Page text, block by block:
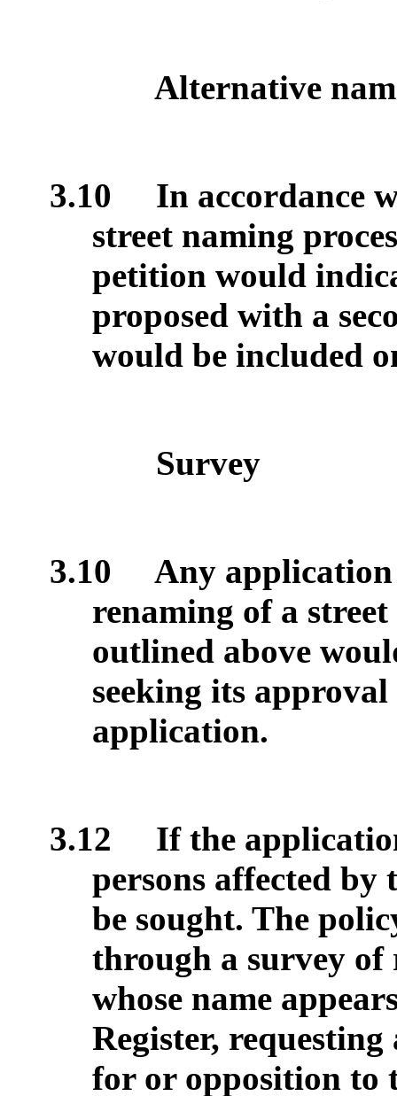
Alternative
3.10
In accordance
street naming
petition would
proposed with a
would be included
Survey
3.10
Any application
renaming of a
outlined above
seeking its
application.
3.12
If the
persons affected
be sought. The
through a survey of
whose name
Register,
for or opposition to